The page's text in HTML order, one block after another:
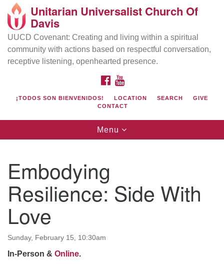
Search
Google
Map
Directions from your current location
UU Church of Davis
Location & Mail:
27074 Patwin Rd
Davis, CA 95616
(530) 753-2581
office@uudavis.org
Unitarian Universalist Church Of
Davis
UUCD Covenant: Creating and living within a spiritual
community with actions based on respectful conversation,
receptive listening, openhearted presence.
FACEBOOK
¡TODOS SON BIENVENIDOS! LOCATION SEARCH
GIVE
CONTACT
Toggle
navigation
Menu
Embodying
Resilience: Side With
Love
Sunday, February 15, 10:30am
In-Person & Online.